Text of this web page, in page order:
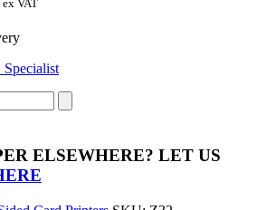
ex VAT
ELSEWHERE? LET US